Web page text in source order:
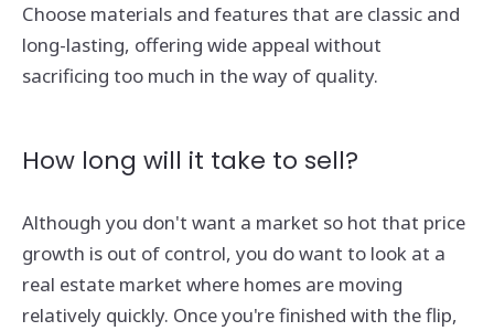
Choose materials and features that are classic and
long-lasting, offering wide appeal without
sacrificing too much in the way of quality.
How long will it take to sell?
Although you don't want a market so hot that price
growth is out of control, you do want to look at a
real estate market where homes are moving
relatively quickly. Once you're finished with the flip,